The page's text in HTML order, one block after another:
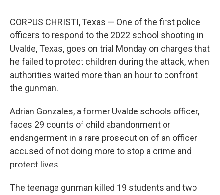
CORPUS CHRISTI, Texas — One of the first police
officers to respond to the 2022 school shooting in
Uvalde, Texas, goes on trial Monday on charges that
he failed to protect children during the attack, when
authorities waited more than an hour to confront
the gunman.
Adrian Gonzales, a former Uvalde schools officer,
faces 29 counts of child abandonment or
endangerment in a rare prosecution of an officer
accused of not doing more to stop a crime and
protect lives.
The teenage gunman killed 19 students and two